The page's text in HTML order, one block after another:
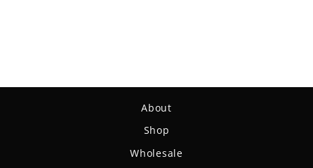
About
Shop
Wholesale